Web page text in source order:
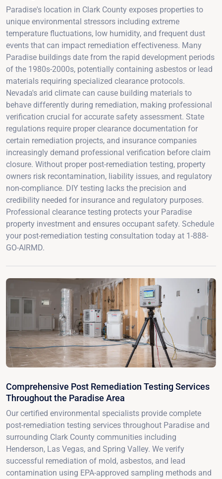
Paradise's location in Clark County exposes properties to
unique environmental stressors including extreme
temperature fluctuations, low humidity, and frequent dust
events that can impact remediation effectiveness. Many
Paradise buildings date from the rapid development periods
of the 1980s-2000s, potentially containing asbestos or lead
materials requiring specialized clearance protocols.
Nevada's arid climate can cause building materials to
behave differently during remediation, making professional
verification crucial for accurate safety assessment. State
regulations require proper clearance documentation for
certain remediation projects, and insurance companies
increasingly demand professional verification before claim
closure. Without proper post-remediation testing, property
owners risk recontamination, liability issues, and regulatory
non-compliance. DIY testing lacks the precision and
credibility needed for insurance and regulatory purposes.
Professional clearance testing protects your Paradise
property investment and ensures occupant safety. Schedule
your post-remediation testing consultation today at 1-888-
GO-AIRMD.
Comprehensive Post Remediation Testing Services
Throughout the Paradise Area
Our certified environmental specialists provide complete
post-remediation testing services throughout Paradise and
surrounding Clark County communities including
Henderson, Las Vegas, and Spring Valley. We verify
successful remediation of mold, asbestos, and lead
contamination using EPA-approved sampling methods and